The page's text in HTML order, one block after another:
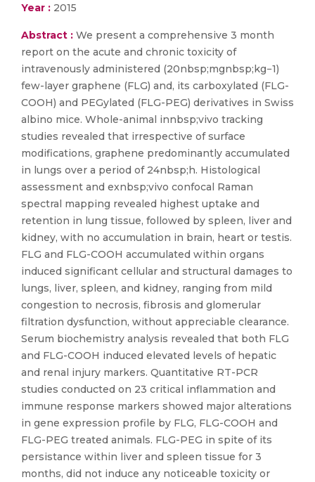
Year : 2015
Abstract : We present a comprehensive 3 month
report on the acute and chronic toxicity of
intravenously administered (20nbsp;mgnbsp;kg−1)
few-layer graphene (FLG) and, its carboxylated (FLG-
COOH) and PEGylated (FLG-PEG) derivatives in Swiss
albino mice. Whole-animal innbsp;vivo tracking
studies revealed that irrespective of surface
modifications, graphene predominantly accumulated
in lungs over a period of 24nbsp;h. Histological
assessment and exnbsp;vivo confocal Raman
spectral mapping revealed highest uptake and
retention in lung tissue, followed by spleen, liver and
kidney, with no accumulation in brain, heart or testis.
FLG and FLG-COOH accumulated within organs
induced significant cellular and structural damages to
lungs, liver, spleen, and kidney, ranging from mild
congestion to necrosis, fibrosis and glomerular
filtration dysfunction, without appreciable clearance.
Serum biochemistry analysis revealed that both FLG
and FLG-COOH induced elevated levels of hepatic
and renal injury markers. Quantitative RT-PCR
studies conducted on 23 critical inflammation and
immune response markers showed major alterations
in gene expression profile by FLG, FLG-COOH and
FLG-PEG treated animals. FLG-PEG in spite of its
persistance within liver and spleen tissue for 3
months, did not induce any noticeable toxicity or